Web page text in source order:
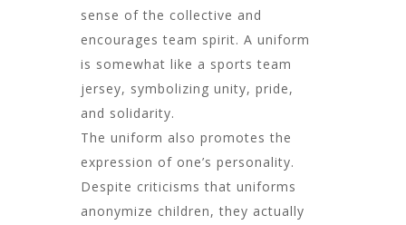
sense of the collective and
encourages team spirit. A uniform
is somewhat like a sports team
jersey, symbolizing unity, pride,
and solidarity.
The uniform also promotes the
expression of one’s personality.
Despite criticisms that uniforms
anonymize children, they actually